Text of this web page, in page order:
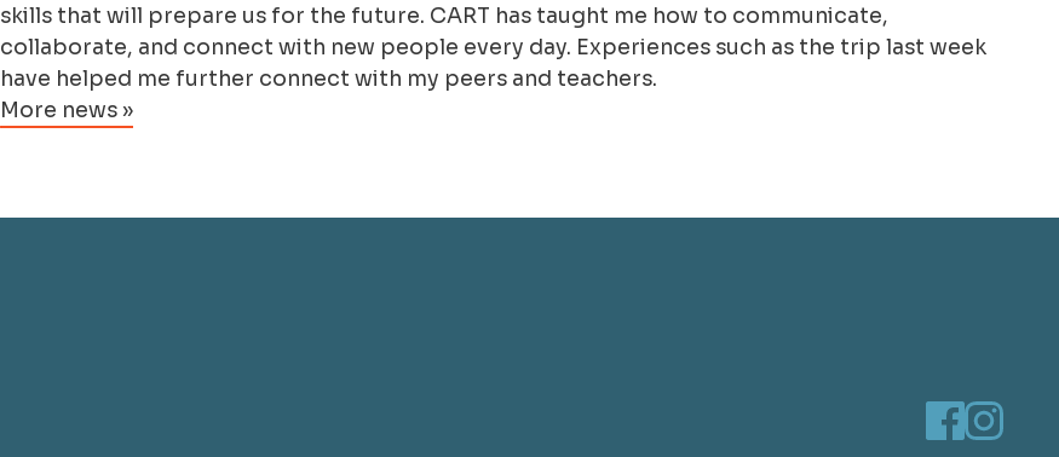
skills that will prepare us for the future. CART has taught me how to communicate,
collaborate, and connect with new people every day. Experiences such as the trip last week
have helped me further connect with my peers and teachers.
More news »